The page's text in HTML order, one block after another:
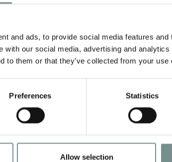
and ads, to provide social media features
with our social media, advertising and
to them or that they’ve collected from your
Preferences Statistics
Allow selection
It’s that time of year again… So if
you like to be well prepared for all
contingencies,…
READ MORE